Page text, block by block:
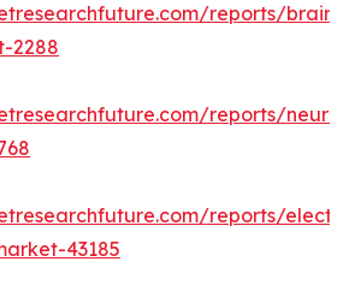
reports/brain-
2288
reports/
reports/
43185